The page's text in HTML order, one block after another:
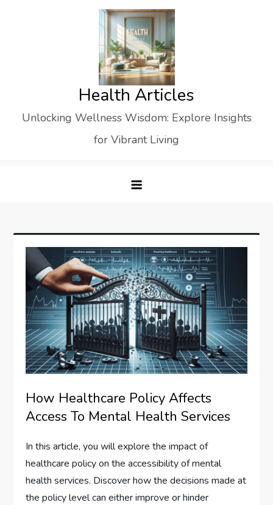
Health Articles
Unlocking Wellness Wisdom: Explore Insights
for Vibrant Living
How Healthcare Policy Affects
Access To Mental Health Services
In this article, you will explore the impact of
healthcare policy on the accessibility of mental
health services. Discover how the decisions made at
the policy level can either improve or hinder